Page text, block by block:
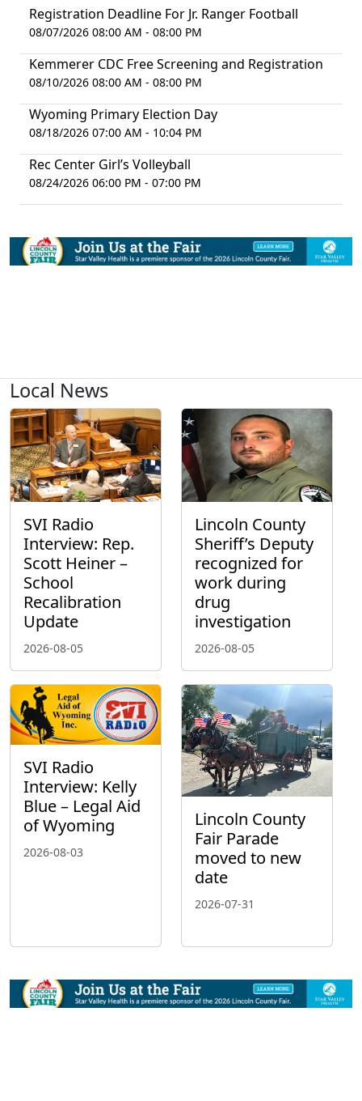
Registration Deadline For Jr. Ranger Football
08/07/2026 08:00 AM - 08:00 PM
Kemmerer CDC Free Screening and Registration
08/10/2026 08:00 AM - 08:00 PM
Wyoming Primary Election Day
08/18/2026 07:00 AM - 10:04 PM
Rec Center Girl’s Volleyball
08/24/2026 06:00 PM - 07:00 PM
Local News
SVI Radio
Interview: Rep.
Scott Heiner –
School
Recalibration
Update
2026-08-05
Lincoln County
Sheriff’s Deputy
recognized for
work during
drug
investigation
2026-08-05
SVI Radio
Interview: Kelly
Blue – Legal Aid
of Wyoming
2026-08-03
Lincoln County
Fair Parade
moved to new
date
2026-07-31